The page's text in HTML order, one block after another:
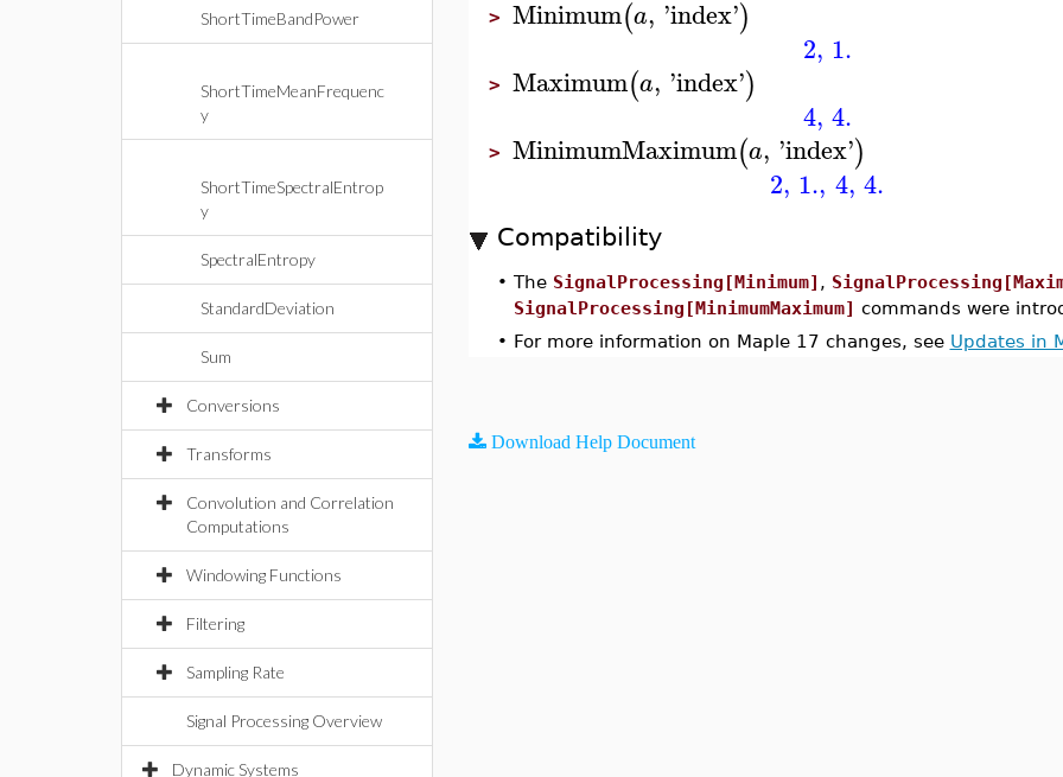
ShortTimeBandPower
ShortTimeMeanFrequenc
y
ShortTimeSpectralEntrop
y
SpectralEntropy
StandardDeviation
Sum
Conversions
Transforms
Convolution and Correlation
Computations
Windowing Functions
Filtering
Sampling Rate
Signal Processing Overview
Dynamic Systems
> Minimum(a, 'index')
2, 1.
> Maximum(a, 'index')
4, 4.
> MinimumMaximum(a, 'index')
2, 1., 4, 4.
Compatibility
• The SignalProcessing[Minimum] ,
SignalProcessing[MinimumMaximum] commands were
• For more information on Maple 17 changes, see Updates in
Download Help Document